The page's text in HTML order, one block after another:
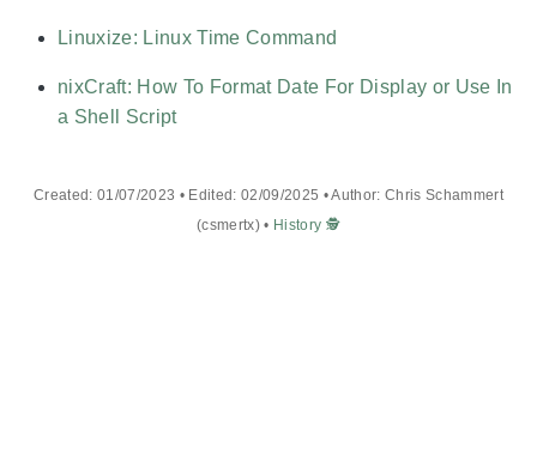
Linuxize: Linux Time Command
nixCraft: How To Format Date For Display or Use In
a Shell Script
Created: 01/07/2023 • Edited: 02/09/2025 • Author: Chris Schammert
(csmertx) • History 🕵️